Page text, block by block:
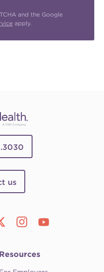
and the Google
apply.
us
Resources